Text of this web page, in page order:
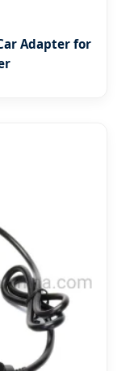
Adapter for